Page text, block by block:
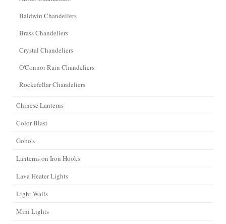
Baldwin Chandeliers
Brass Chandeliers
Crystal Chandeliers
O'Connor Rain Chandeliers
Rockefellar Chandeliers
Chinese Lanterns
Color Blast
Gobo's
Lanterns on Iron Hooks
Lava Heater Lights
Light Walls
Mini Lights